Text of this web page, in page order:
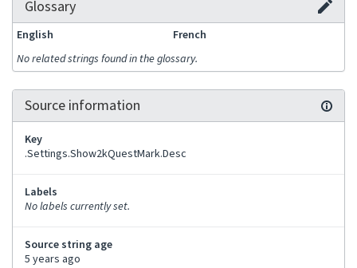
Glossary
English
French
No related strings found in the glossary.
Source information
Key
.Settings.Show2kQuestMark.Desc
Labels
No labels currently set.
Source string age
5 years ago